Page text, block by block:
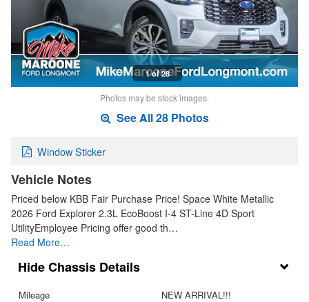
1 of 28
Photos may be stock images.
See All 28 Photos
Window Sticker
Vehicle Notes
Priced below KBB Fair Purchase Price! Space White Metallic
2026 Ford Explorer 2.3L EcoBoost I-4 ST-Line 4D Sport
UtilityEmployee Pricing offer good th…
Read More…
Chassis Details
Mileage
NEW ARRIVAL!!!